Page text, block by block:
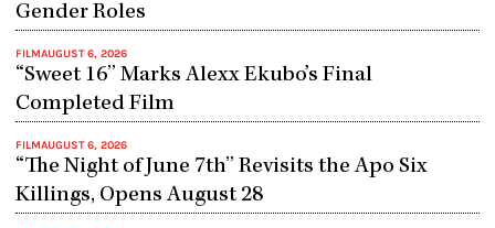
Gender Roles
FILMAUGUST 6, 2026
“Sweet 16” Marks Alexx Ekubo’s Final
Completed Film
FILMAUGUST 6, 2026
“The Night of June 7th” Revisits the Apo Six
Killings, Opens August 28